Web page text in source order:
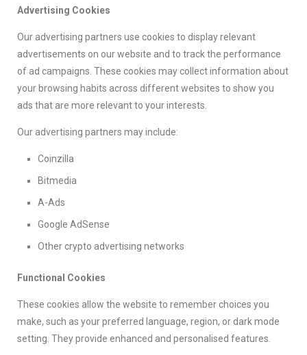
Advertising Cookies
Our advertising partners use cookies to display relevant
advertisements on our website and to track the performance
of ad campaigns. These cookies may collect information about
your browsing habits across different websites to show you
ads that are more relevant to your interests.
Our advertising partners may include:
Coinzilla
Bitmedia
A-Ads
Google AdSense
Other crypto advertising networks
Functional Cookies
These cookies allow the website to remember choices you
make, such as your preferred language, region, or dark mode
setting. They provide enhanced and personalised features.